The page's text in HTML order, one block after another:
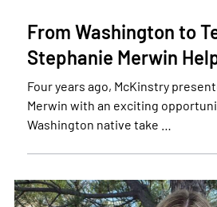
From Washington to
Stephanie Merwin
Four years ago, McKinstry
Merwin with an exciting
Washington native take …